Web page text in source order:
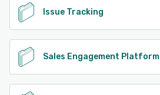
Issue Tracking
Sales Engagement Platform